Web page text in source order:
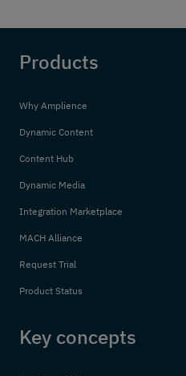
Products
Why Amplience
Dynamic Content
Content Hub
Dynamic Media
Integration Marketplace
MACH Alliance
Request Trial
Product Status
Key concepts